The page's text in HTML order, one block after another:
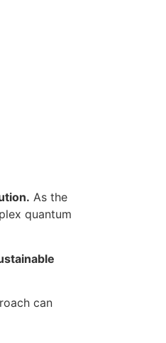
As the
quantum
can